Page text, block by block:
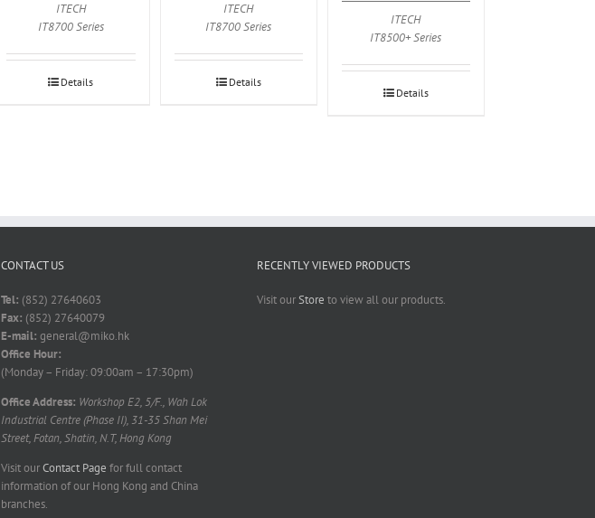
ITECH
IT8700 Series
Details
ITECH
IT8700 Series
Details
ITECH
IT8500+ Series
Details
CONTACT US
Tel: (852) 27640603
Fax: (852) 27640079
E-mail: general@miko.hk
Office Hour:
(Monday – Friday: 09:00am – 17:30pm)
Office Address: Workshop E2, 5/F., Wah Lok
Industrial Centre (Phase II), 31-35 Shan Mei
Street, Fotan, Shatin, N.T, Hong Kong
Visit ourContact Page for full contact
information of our Hong Kong and China
branches.
RECENTLY VIEWED PRODUCTS
Visit ourStore to view all our products.